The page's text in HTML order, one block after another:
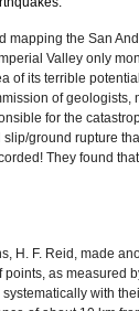
mapping the San
Valley only
of its terrible
of geologists,
for the
ground rupture
They found
H. F. Reid, made
as measured
with